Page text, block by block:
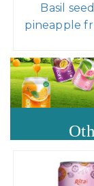
Basil
pineapple